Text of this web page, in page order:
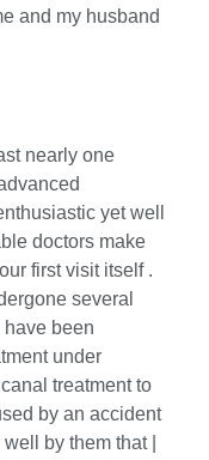
and my husband
nearly one
yet well
doctors make
first visit itself .
several
have been
under
treatment to
by an accident
by them that |